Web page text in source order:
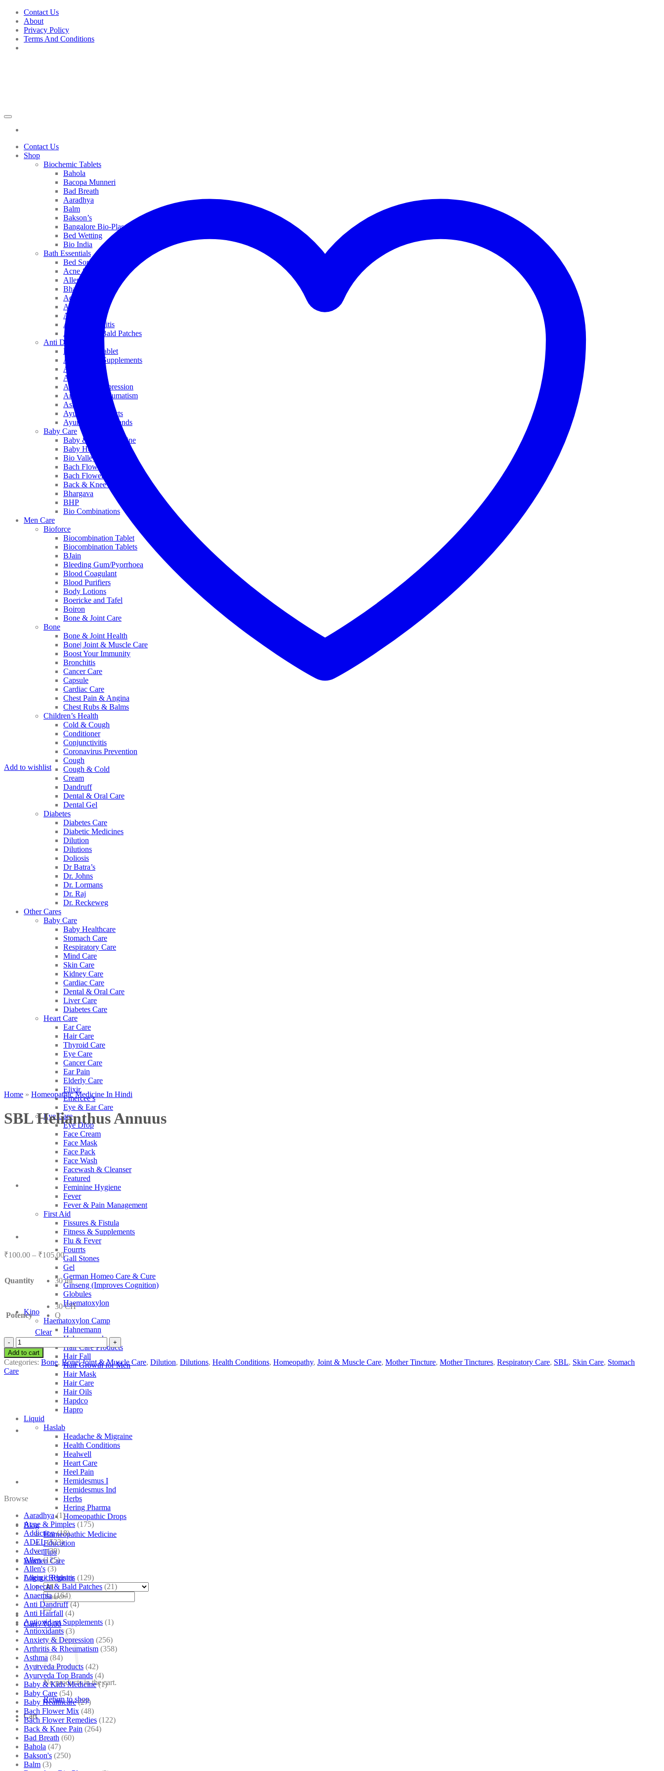
Skip
content
Contact Us
About
Privacy Policy
Terms And Conditions
Contact Us
Shop
Biochemic Tablets
Bahola
Bacopa Munneri
Bad Breath
Aaradhya
Balm
Bakson’s
Bangalore Bio-Plasgens
Bed Wetting
Bio India
Bath Essentials
Bed Sores
Acne & Pimples
Allen
Bhandari
Adven
ADEL
Anaemia
Allergic Rhinitis
Alopecia & Bald Patches
Anti Dandruff
Biochemic Tablet
Antioxidant Supplements
Anti Hairfall
Antioxidants
Anxiety & Depression
Arthritis & Rheumatism
Asthma
Ayurveda Products
Ayurveda Top Brands
Baby Care
Baby & Kids Medicine
Baby Healthcare
Bio Valley
Bach Flower Mix
Bach Flower Remedies
Back & Knee Pain
Bhargava
BHP
Bio Combinations
Men Care
Bioforce
Biocombination Tablet
Biocombination Tablets
BJain
Bleeding Gum/Pyorrhoea
Blood Coagulant
Blood Purifiers
Body Lotions
Boericke and Tafel
Boiron
Bone & Joint Care
Bone
Bone & Joint Health
Bone| Joint & Muscle Care
Boost Your Immunity
Bronchitis
Cancer Care
Capsule
Cardiac Care
Chest Pain & Angina
Chest Rubs & Balms
Children’s Health
Cold & Cough
Conditioner
Conjunctivitis
Coronavirus Prevention
Cough
Cough & Cold
Cream
Dandruff
Dental & Oral Care
Dental Gel
Diabetes
Diabetes Care
Diabetic Medicines
Dilution
Dilutions
Doliosis
Dr Batra’s
Dr. Johns
Dr. Lormans
Dr. Raj
Dr. Reckeweg
Other Cares
Baby Care
Baby Healthcare
Stomach Care
Respiratory Care
Mind Care
Skin Care
Kidney Care
Cardiac Care
Dental & Oral Care
Liver Care
Diabetes Care
Heart Care
Ear Care
Hair Care
Thyroid Care
Eye Care
Cancer Care
Ear Pain
Elderly Care
Elixir
Emercee’s
Eye & Ear Care
Eye Care
Eye Drop
Face Cream
Face Mask
Face Pack
Face Wash
Facewash & Cleanser
Featured
Feminine Hygiene
Fever
Fever & Pain Management
First Aid
Fissures & Fistula
Fitness & Supplements
Flu & Fever
Fourrts
Gall Stones
Gel
German Homeo Care & Cure
Ginseng (Improves Cognition)
Globules
Haematoxylon
Kino
Haematoxylon Camp
Hahnemann
Hahnemann’s
Hair Care Products
Hair Fall
Hair Growth for Men
Hair Mask
Hair Care
Hair Oils
Hapdco
Hapro
Liquid
Haslab
Headache & Migraine
Health Conditions
Healwell
Heart Care
Heel Pain
Hemidesmus I
Hemidesmus Ind
Herbs
Hering Pharma
Homeopathic Drops
Blog
Homeopathic Medicine
Education
Tips
Women Care
Login / Register
Search
for:
Cart /₹0.00
No products in the cart.
Return to shop
Cart
Add to wishlist
Home » Homeopathic Medicine In Hindi
SBL Helianthus Annuus
₹100.00 – ₹105.00Price
range:
₹100.00
through
₹105.00
Quantity 30 ml
Potency
30 CH
Q
Clear
SBL
Helianthus
Annuus
quantity
Add to cart
Categories: Bone, Bone| Joint & Muscle Care, Dilution, Dilutions, Health Conditions, Homeopathy, Joint & Muscle Care, Mother Tincture, Mother Tinctures, Respiratory Care, SBL, Skin Care, Stomach
Care
Browse
Aaradhya (1)
Acne & Pimples (175)
Addiction (18)
ADEL (523)
Adven (39)
Allen (125)
Allen's (3)
Allergic Rhinitis (129)
Alopecia & Bald Patches (21)
Anaemia (164)
Anti Dandruff (4)
Anti Hairfall (4)
Antioxidant Supplements (1)
Antioxidants (3)
Anxiety & Depression (256)
Arthritis & Rheumatism (358)
Asthma (84)
Ayurveda Products (42)
Ayurveda Top Brands (4)
Baby & Kids Medicine (1)
Baby Care (54)
Baby Healthcare (27)
Bach Flower Mix (48)
Bach Flower Remedies (122)
Back & Knee Pain (264)
Bad Breath (60)
Bahola (47)
Bakson's (250)
Balm (3)